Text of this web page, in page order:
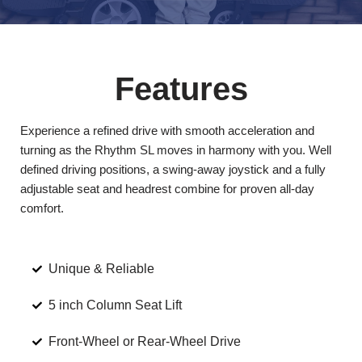
Features
Experience a refined drive with smooth acceleration and
turning as the Rhythm SL moves in harmony with you. Well
defined driving positions, a swing-away joystick and a fully
adjustable seat and headrest combine for proven all-day
comfort.
Unique & Reliable
5 inch Column Seat Lift
Front-Wheel or Rear-Wheel Drive